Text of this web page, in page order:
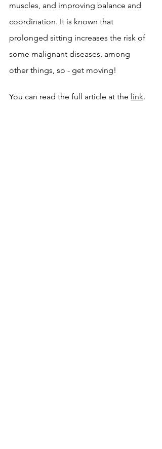
muscles, and improving balance and
coordination. It is known that
prolonged sitting increases the risk of
some malignant diseases, among
other things, so - get moving!
You can read the full article at the link.